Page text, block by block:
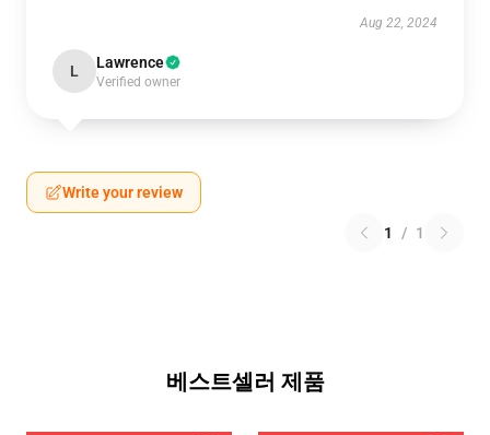
Aug 22, 2024
L Lawrence
Verified owner
Write your review
1 / 1
베스트셀러 제품